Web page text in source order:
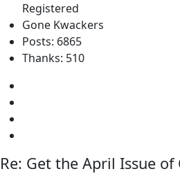
Registered
Gone Kwackers
Posts: 6865
Thanks: 510
Re: Get the April Issue of